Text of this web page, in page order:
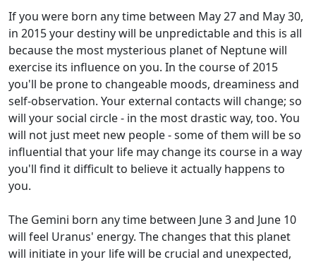
If you were born any time between May 27 and May 30,
in 2015 your destiny will be unpredictable and this is all
because the most mysterious planet of Neptune will
exercise its influence on you. In the course of 2015
you'll be prone to changeable moods, dreaminess and
self-observation. Your external contacts will change; so
will your social circle - in the most drastic way, too. You
will not just meet new people - some of them will be so
influential that your life may change its course in a way
you'll find it difficult to believe it actually happens to
you.
The Gemini born any time between June 3 and June 10
will feel Uranus' energy. The changes that this planet
will initiate in your life will be crucial and unexpected,